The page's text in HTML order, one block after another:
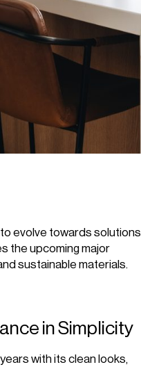
evolve towards solutions
the upcoming major
sustainable materials.
in Simplicity
with its clean looks,